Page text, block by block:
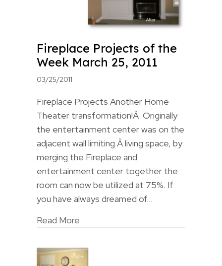
Fireplace Projects of the
Week March 25, 2011
03/25/2011
Fireplace Projects Another Home
Theater transformation!Â Originally
the entertainment center was on the
adjacent wall limiting Â living space, by
merging the Fireplace and
entertainment center together the
room can now be utilized at 75%. If
you have always dreamed of…
Read More